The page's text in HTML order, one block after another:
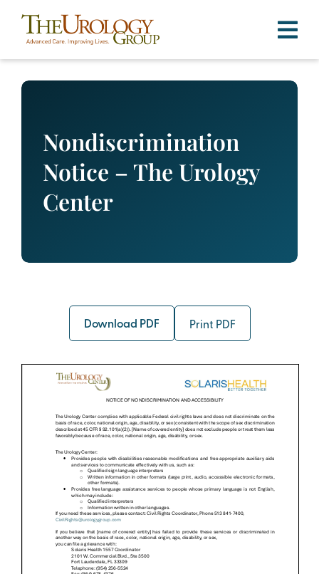
content
Nondiscrimination
Notice – The Urology
Center
Download PDF Print PDF